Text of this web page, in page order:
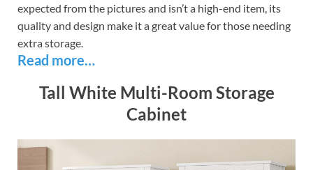
expected from the pictures and isn’t a high-end item, its
quality and design make it a great value for those needing
extra storage.
Read more…
Tall White Multi-Room Storage
Cabinet